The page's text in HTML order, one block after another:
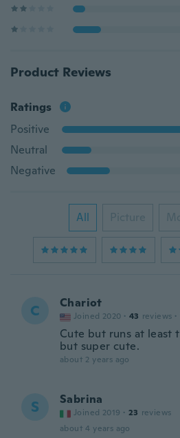
Product Reviews
Ratings
Positive
Neutral
Negative
All Picture
C Chariot
Joined 2020 · 43 reviews ·
Cute but runs at least
but super cute.
about 2 years ago
S Sabrina
Joined 2019 · 23 reviews
about 4 years ago